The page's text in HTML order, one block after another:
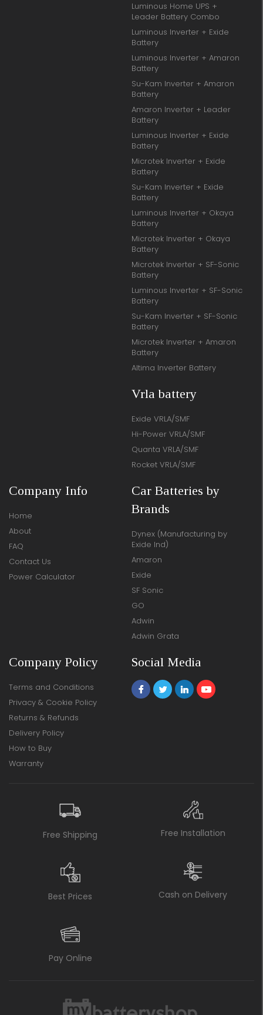
Luminous Home UPS +
Leader Battery Combo
Luminous Inverter + Exide
Battery
Luminous Inverter + Amaron
Battery
Su-Kam Inverter + Amaron
Battery
Amaron Inverter + Leader
Battery
Luminous Inverter + Exide
Battery
Microtek Inverter + Exide
Battery
Su-Kam Inverter + Exide
Battery
Luminous Inverter + Okaya
Battery
Microtek Inverter + Okaya
Battery
Microtek Inverter + SF-Sonic
Battery
Luminous Inverter + SF-Sonic
Battery
Su-Kam Inverter + SF-Sonic
Battery
Microtek Inverter + Amaron
Battery
Altima Inverter Battery
Vrla battery
Exide VRLA/SMF
Hi-Power VRLA/SMF
Quanta VRLA/SMF
Rocket VRLA/SMF
Company Info
Home
About
FAQ
Contact Us
Power Calculator
Car Batteries by
Brands
Dynex (Manufacturing by
Exide Ind)
Amaron
Exide
SF Sonic
GO
Adwin
Adwin Grata
Company Policy
Terms and Conditions
Privacy & Cookie Policy
Returns & Refunds
Delivery Policy
How to Buy
Warranty
Social Media
Free Shipping Free Installation
Best Prices Cash on Delivery
Pay Online